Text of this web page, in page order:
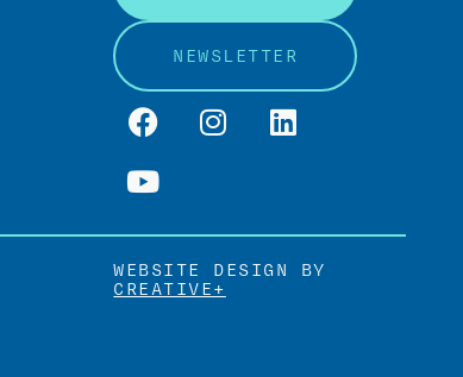
NEWSLETTER
WEBSITE DESIGN BY
CREATIVE+